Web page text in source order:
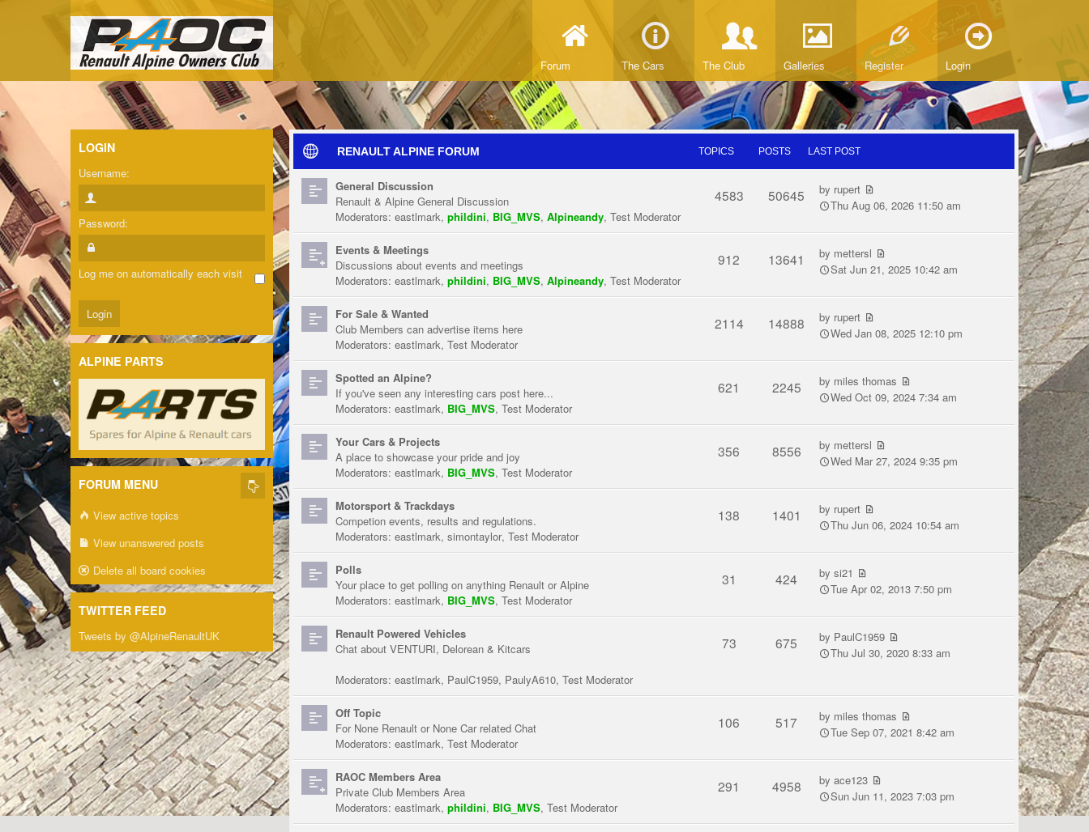
Forum The Cars The Club Galleries Register Login
RENAULT ALPINE FORUM TOPICS POSTS LAST POST
General Discussion
Renault & Alpine General Discussion
Moderators: eastlmark, phildini, BIG_MVS, Alpineandy, Test Moderator
4583 50645 by rupert
Thu Aug 06, 2026 11:50 am
Events & Meetings
Discussions about events and meetings
Moderators: eastlmark, phildini, BIG_MVS, Alpineandy, Test Moderator
912 13641 by mettersl
Sat Jun 21, 2025 10:42 am
For Sale & Wanted
Club Members can advertise items here
Moderators: eastlmark, Test Moderator
2114 14888 by rupert
Wed Jan 08, 2025 12:10 pm
Spotted an Alpine?
If you've seen any interesting cars post here...
Moderators: eastlmark, BIG_MVS, Test Moderator
621 2245 by miles thomas
Wed Oct 09, 2024 7:34 am
Your Cars & Projects
A place to showcase your pride and joy
Moderators: eastlmark, BIG_MVS, Test Moderator
356 8556 by mettersl
Wed Mar 27, 2024 9:35 pm
Motorsport & Trackdays
Competion events, results and regulations.
Moderators: eastlmark, simontaylor, Test Moderator
138 1401 by rupert
Thu Jun 06, 2024 10:54 am
Polls
Your place to get polling on anything Renault or Alpine
Moderators: eastlmark, BIG_MVS, Test Moderator
31 424 bysi21
Tue Apr 02, 2013 7:50 pm
Renault Powered Vehicles
Chat about VENTURI, Delorean & Kitcars
Moderators: eastlmark, PaulC1959, PaulyA610, Test Moderator
73 675 by PaulC1959
Thu Jul 30, 2020 8:33 am
Off Topic
For None Renault or None Car related Chat
Moderators: eastlmark, Test Moderator
106 517 by miles thomas
Tue Sep 07, 2021 8:42 am
RAOC Members Area
Private Club Members Area
Moderators: eastlmark, phildini, BIG_MVS, Test Moderator
291 4958 byace123
Sun Jun 11, 2023 7:03 pm
LOGIN
Username:
Password:
Log me on automatically each visit
ALPINE PARTS
FORUM MENU
View active topics
View unanswered posts
Delete all board cookies
TWITTER FEED
Tweets by @AlpineRenaultUK